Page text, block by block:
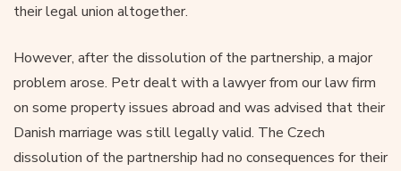
their legal union altogether.
However, after the dissolution of the partnership, a major
problem arose. Petr dealt with a lawyer from our law firm
on some property issues abroad and was advised that their
Danish marriage was still legally valid. The Czech
dissolution of the partnership had no consequences for their